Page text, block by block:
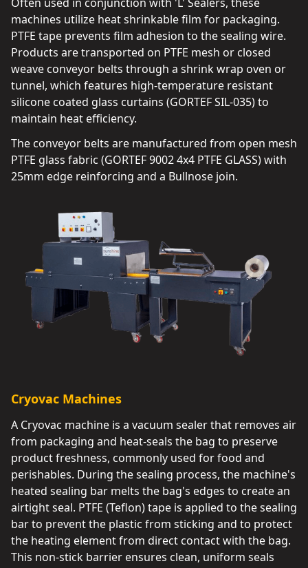
machines utilize heat shrinkable film for packaging.
PTFE tape prevents film adhesion to the sealing wire.
Products are transported on PTFE mesh or closed
weave conveyor belts through a shrink wrap oven or
tunnel, which features high-temperature resistant
silicone coated glass curtains (GORTEF SIL-035) to
maintain heat efficiency.
The conveyor belts are manufactured from open mesh
PTFE glass fabric (GORTEF 9002 4x4 PTFE GLASS) with
25mm edge reinforcing and a Bullnose join.
Cryovac Machines
A Cryovac machine is a vacuum sealer that removes air
from packaging and heat-seals the bag to preserve
product freshness, commonly used for food and
perishables. During the sealing process, the machine's
heated sealing bar melts the bag's edges to create an
airtight seal. PTFE (Teflon) tape is applied to the sealing
bar to prevent the plastic from sticking and to protect
the heating element from direct contact with the bag.
This non-stick barrier ensures clean, uniform seals